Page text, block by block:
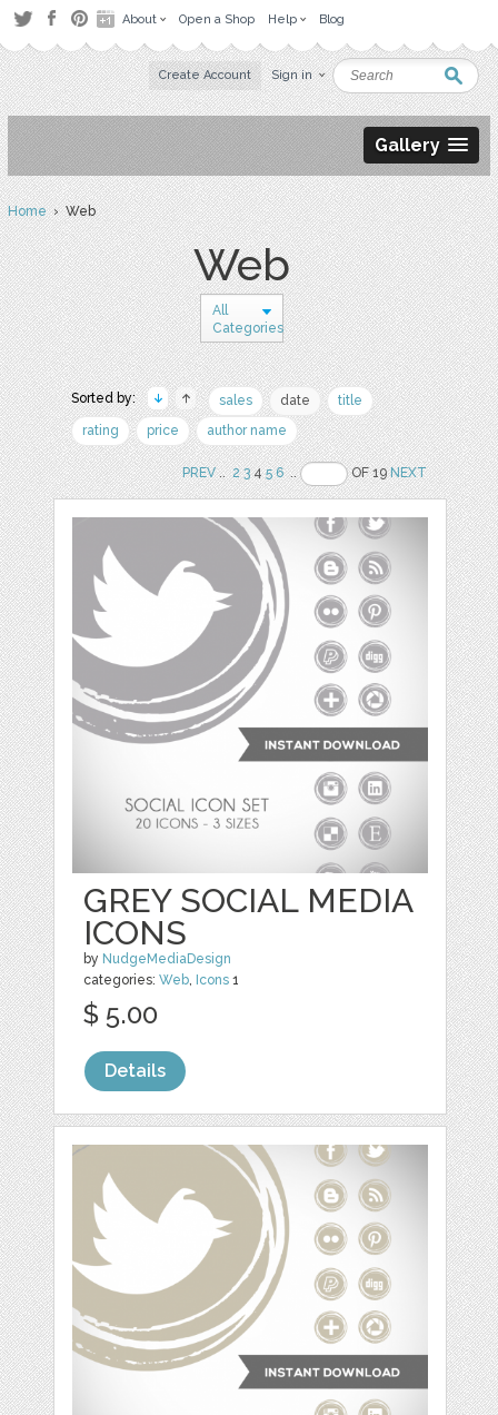
About Open a Shop Help Blog
Create Account Sign in
Gallery
Home› Web
Web
All
Categories
Sorted by: sales date
title
rating
price author name
PREV.. 2 345 6 .. OF 19NEXT
GREY SOCIAL MEDIA
ICONS
by NudgeMediaDesign
categories:Web, Icons 1
$ 5.00
Details